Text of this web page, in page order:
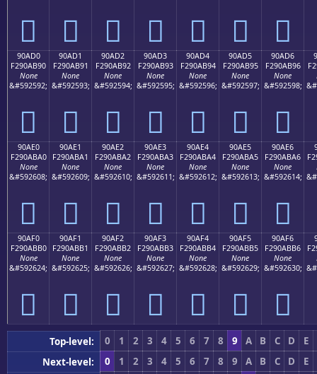
򐫀 򐫁 򐫂 򐫃 򐫄 򐫅 򐫆
90AD0
F290AB90
None
&#592592;
򐫐
90AD1
F290AB91
None
&#592593;
򐫑
90AD2
F290AB92
None
&#592594;
򐫒
90AD3
F290AB93
None
&#592595;
򐫓
90AD4
F290AB94
None
&#592596;
򐫔
90AD5
F290AB95
None
&#592597;
򐫕
90AD6
F290AB96
None
&#592598;
򐫖
90AE0
F290ABA0
None
&#592608;
򐫠
90AE1
F290ABA1
None
&#592609;
򐫡
90AE2
F290ABA2
None
&#592610;
򐫢
90AE3
F290ABA3
None
&#592611;
򐫣
90AE4
F290ABA4
None
&#592612;
򐫤
90AE5
F290ABA5
None
&#592613;
򐫥
90AE6
F290ABA6
None
&#592614;
򐫦
90AF0
F290ABB0
None
&#592624;
򐫰
90AF1
F290ABB1
None
&#592625;
򐫱
90AF2
F290ABB2
None
&#592626;
򐫲
90AF3
F290ABB3
None
&#592627;
򐫳
90AF4
F290ABB4
None
&#592628;
򐫴
90AF5
F290ABB5
None
&#592629;
򐫵
90AF6
F290ABB6
None
&#592630;
򐫶
Top-level: 0 1 2 3 4 5 6 7 8 9 A B C D
E
Next-level:
0 1 2 3 4 5 6 7 8 9 A B C D
E